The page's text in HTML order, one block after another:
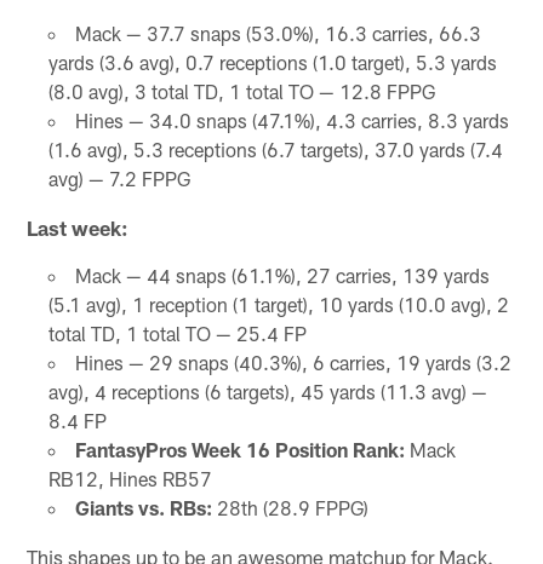
Mack — 37.7 snaps (53.0%), 16.3 carries, 66.3
yards (3.6 avg), 0.7 receptions (1.0 target), 5.3 yards
(8.0 avg), 3 total TD, 1 total TO — 12.8 FPPG
Hines — 34.0 snaps (47.1%), 4.3 carries, 8.3 yards
(1.6 avg), 5.3 receptions (6.7 targets), 37.0 yards (7.4
avg) — 7.2 FPPG
Last week:
Mack — 44 snaps (61.1%), 27 carries, 139 yards
(5.1 avg), 1 reception (1 target), 10 yards (10.0 avg), 2
total TD, 1 total TO — 25.4 FP
Hines — 29 snaps (40.3%), 6 carries, 19 yards (3.2
avg), 4 receptions (6 targets), 45 yards (11.3 avg) —
8.4 FP
FantasyPros Week 16 Position Rank: Mack
RB12, Hines RB57
Giants vs. RBs: 28th (28.9 FPPG)
This shapes up to be an awesome matchup for Mack.